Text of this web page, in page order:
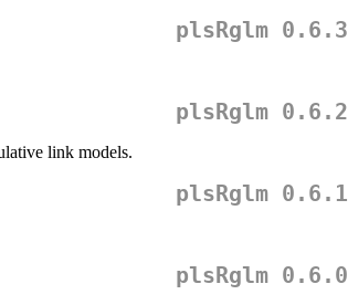
plsRglm 0.6.3
plsRglm 0.6.2
link models.
plsRglm 0.6.1
plsRglm 0.6.0